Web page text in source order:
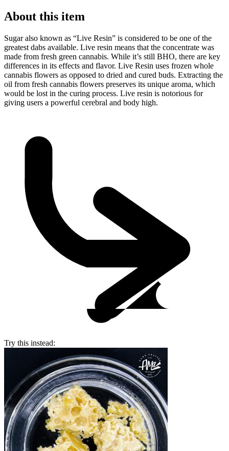
About this item
Sugar also known as “Live Resin” is considered to be one of the
greatest dabs available. Live resin means that the concentrate was
made from fresh green cannabis. While it’s still BHO, there are key
differences in its effects and flavor. Live Resin uses frozen whole
cannabis flowers as opposed to dried and cured buds. Extracting the
oil from fresh cannabis flowers preserves its unique aroma, which
would be lost in the curing process. Live resin is notorious for
giving users a powerful cerebral and body high.
Try this instead: